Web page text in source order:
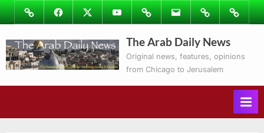
Skip
to
content
ImageFacebookTwitterYoutubePodcastsEmail Subscribe
to
Ray’s
Columns
Contact
The Arab Daily News
Original news, features, opinions
from Chicago to Jerusalem